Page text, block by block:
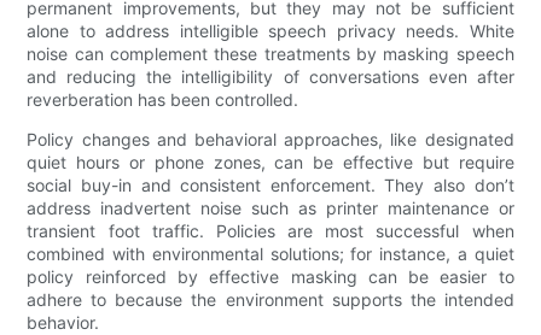
permanent improvements, but they may not be sufficient
alone to address intelligible speech privacy needs. White
noise can complement these treatments by masking speech
and reducing the intelligibility of conversations even after
reverberation has been controlled.
Policy changes and behavioral approaches, like designated
quiet hours or phone zones, can be effective but require
social buy-in and consistent enforcement. They also don’t
address inadvertent noise such as printer maintenance or
transient foot traffic. Policies are most successful when
combined with environmental solutions; for instance, a quiet
policy reinforced by effective masking can be easier to
adhere to because the environment supports the intended
behavior.